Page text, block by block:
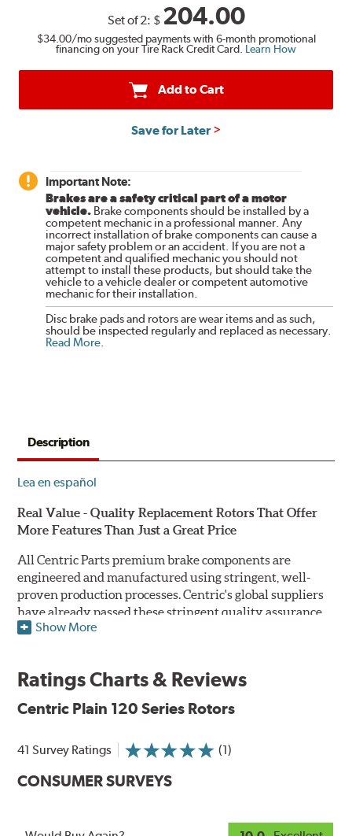
Set of 2: $ 204.00
$34.00/mo suggested payments with 6-month promotional
financing on your Tire Rack Credit Card. Learn How
Add to Cart
Save for Later
Important Note:
Brakes are a safety critical part of a motor
vehicle. Brake components should be installed by a
competent mechanic in a professional manner. Any
incorrect installation of brake components can cause a
major safety problem or an accident. If you are not a
competent and qualified mechanic you should not
attempt to install these products, but should take the
vehicle to a vehicle dealer or competent automotive
mechanic for their installation.
Disc brake pads and rotors are wear items and as such,
should be inspected regularly and replaced as necessary.
Read More
Description
Lea en español
Real Value - Quality Replacement Rotors That Offer
More Features Than Just a Great Price
All Centric Parts premium brake components are
engineered and manufactured using stringent, well-
proven production processes. Centric's global suppliers
have already passed these stringent quality assurance
standards because they currently supply products to OE
performance and fitment for every application (import
Centric parts will perform as good as or better than the
Centric Premium Plain 120 Series Rotors feature an
Electrocoating (E-coating) finish that provides long
E-coating is a superior electrostatically applied finish
Show More
Ratings Charts & Reviews
Centric Plain 120 Series Rotors
41 Survey Ratings (1)
CONSUMER SURVEYS